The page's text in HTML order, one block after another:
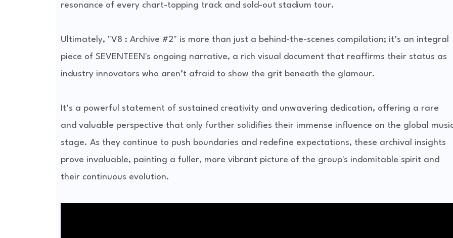
resonance of every chart-topping track and sold-out stadium tour.
Ultimately, "V8 : Archive #2" is more than just a behind-the-scenes compilation; it’s an integral
piece of SEVENTEEN's ongoing narrative, a rich visual document that reaffirms their status as
industry innovators who aren’t afraid to show the grit beneath the glamour.
It’s a powerful statement of sustained creativity and unwavering dedication, offering a rare
and valuable perspective that only further solidifies their immense influence on the global
stage. As they continue to push boundaries and redefine expectations, these archival insights
prove invaluable, painting a fuller, more vibrant picture of the group's indomitable spirit and
their continuous evolution.